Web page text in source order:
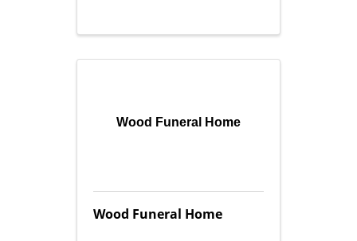
Wood Funeral Home
Wood Funeral Home